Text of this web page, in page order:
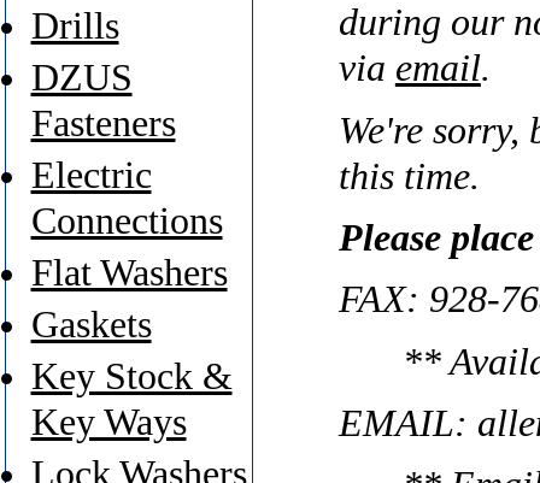
during our
via email.
We're sorry,
this time.
Please
FAX: 928-
**
EMAIL:
Drills
DZUS
Fasteners
Electric
Connections
Flat Washers
Gaskets
Key Stock &
Key Ways
Lock Washers